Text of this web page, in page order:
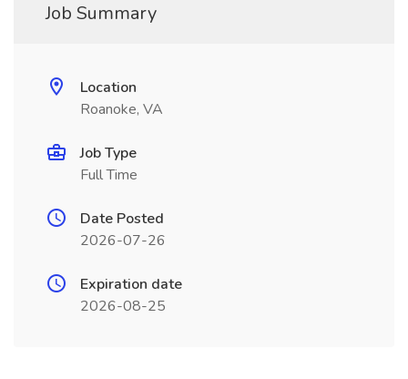
Job Summary
Location
Roanoke, VA
Job Type
Full Time
Date Posted
2026-07-26
Expiration date
2026-08-25